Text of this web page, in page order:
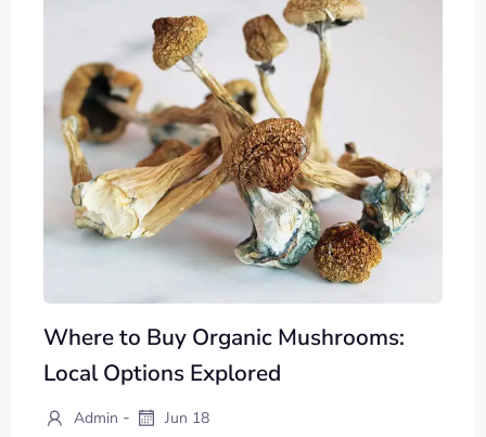
Where to Buy Organic Mushrooms:
Local Options Explored
Admin - Jun 18